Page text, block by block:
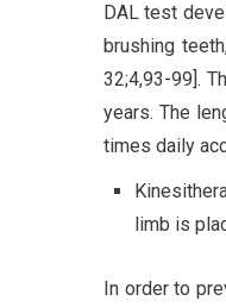
DAL test
brushing
32;4,93-99].
years. The
times daily
limb is
In order to